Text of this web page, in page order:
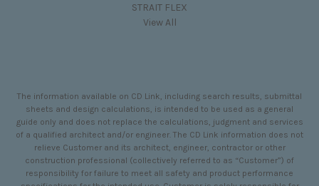
STRAIT FLEX
View All
The information available on CD Link, including search results, submittal
sheets and design calculations, is intended to be used as a general
guide only and does not replace the calculations, judgment and services
of a qualified architect and/or engineer. The CD Link information does not
relieve Customer and its architect, engineer, contractor or other
construction professional (collectively referred to as “Customer”) of
responsibility for failure to meet all safety and product performance